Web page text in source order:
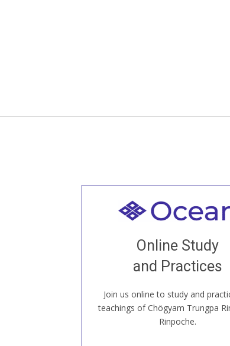
Online Study
and Practices
Join us online to study and
teachings of Chögyam Trungpa
Rinpoche.
Welcome to all
our Open House, practice with
old sangha members around the
JOIN US ONLINE